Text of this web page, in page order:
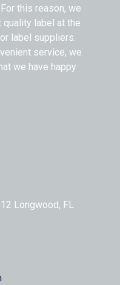
this reason, we
label at the
label suppliers.
service, we
we have happy
Longwood, FL